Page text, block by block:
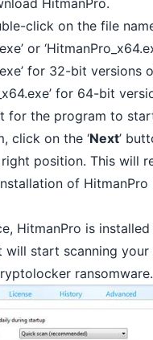
HitmanPro.
click on the file
or
for 32-bit versions
for 64-bit
for the program to
click on the ‘Next’
position. This will
of HitmanPro
HitmanPro is
will start scanning
ransomware.